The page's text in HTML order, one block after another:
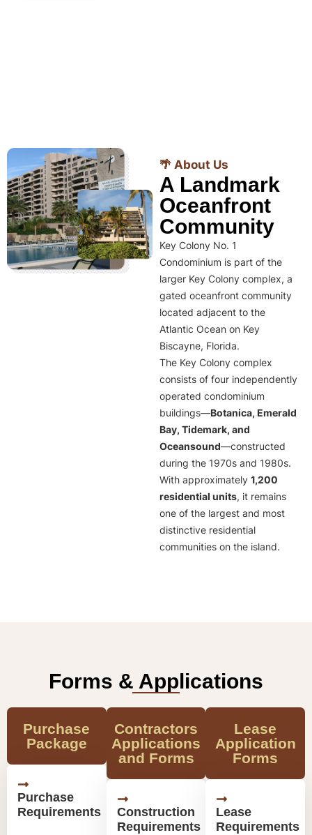
🌴 About Us
A Landmark
Oceanfront
Community
Key Colony No. 1
Condominium is part of the
larger Key Colony complex, a
gated oceanfront community
located adjacent to the
Atlantic Ocean on Key
Biscayne, Florida.
The Key Colony complex
consists of four independently
operated condominium
buildings—Botanica, Emerald
Bay, Tidemark, and
Oceansound—constructed
during the 1970s and 1980s.
With approximately 1,200
residential units, it remains
one of the largest and most
distinctive residential
communities on the island.
Forms & Applications
Purchase
Package
Purchase
Requirements
Contractors
Applications
and Forms
Construction
Requirements
Lease
Application
Forms
Lease
Requirements